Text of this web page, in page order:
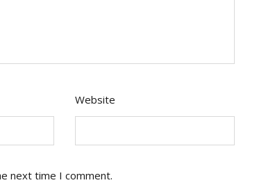
Website
next time I comment.